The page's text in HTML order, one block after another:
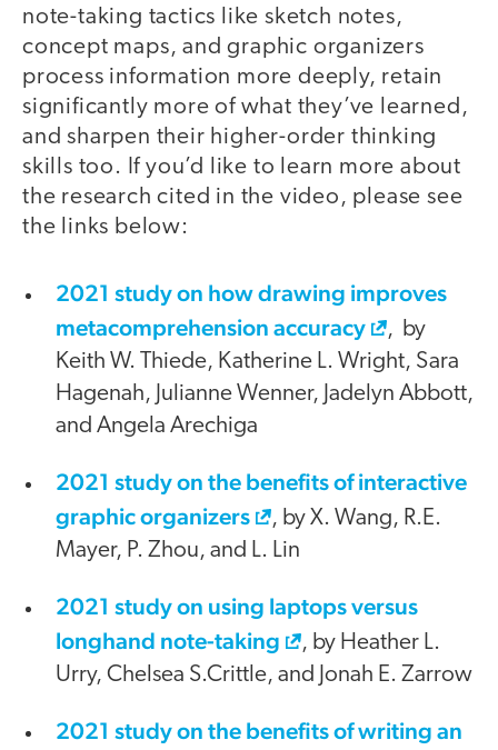
note-taking tactics like sketch notes,
concept maps, and graphic organizers
process information more deeply, retain
significantly more of what they’ve learned,
and sharpen their higher-order thinking
skills too. If you’d like to learn more about
the research cited in the video, please see
the links below:
2021 study on how drawing improves
metacomprehension accuracy
, by
Keith W. Thiede, Katherine L. Wright, Sara
Hagenah, Julianne Wenner, Jadelyn Abbott,
and Angela Arechiga
2021 study on the benefits of interactive
graphic organizers
, by X. Wang, R.E.
Mayer, P. Zhou, and L. Lin
2021 study on using laptops versus
longhand note-taking
, by Heather L.
Urry, Chelsea S.Crittle, and Jonah E. Zarrow
2021 study on the benefits of writing an